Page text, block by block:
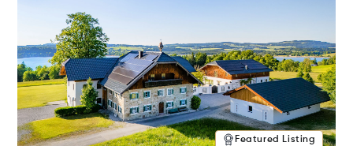
Featured Listing